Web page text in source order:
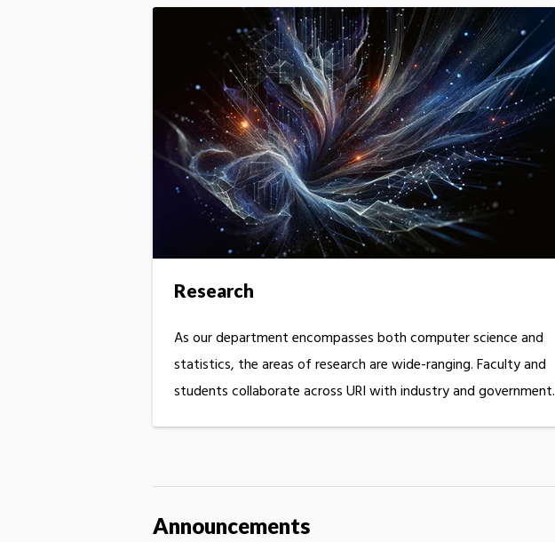
Research
As our department encompasses both computer science and
statistics, the areas of research are wide-ranging. Faculty and
students collaborate across URI with industry and government.
Announcements